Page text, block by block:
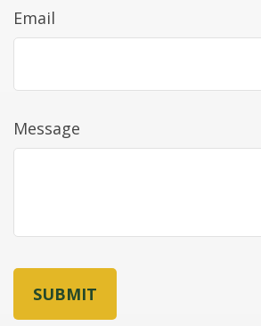
Email
Message